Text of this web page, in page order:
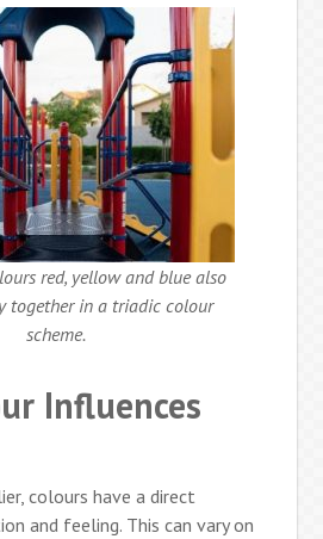
red, yellow and blue also
together in a triadic colour
scheme.
Influences
colours have a direct
and feeling. This can vary on